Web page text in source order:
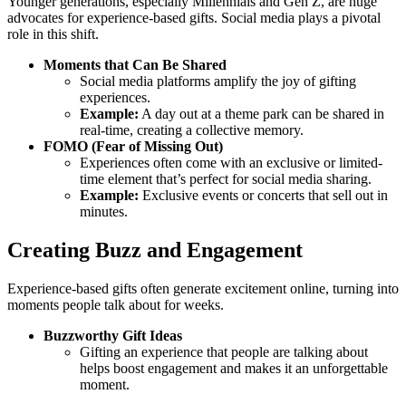
advocates for experience-based gifts. Social media plays a pivotal
role in this shift.
Moments that Can Be Shared
Social media platforms amplify the joy of gifting
experiences.
Example: A day out at a theme park can be shared in
real-time, creating a collective memory.
FOMO (Fear of Missing Out)
Experiences often come with an exclusive or limited-
time element that’s perfect for social media sharing.
Example: Exclusive events or concerts that sell out in
minutes.
Creating Buzz and Engagement
Experience-based gifts often generate excitement online, turning into
moments people talk about for weeks.
Buzzworthy Gift Ideas
Gifting an experience that people are talking about
helps boost engagement and makes it an unforgettable
moment.